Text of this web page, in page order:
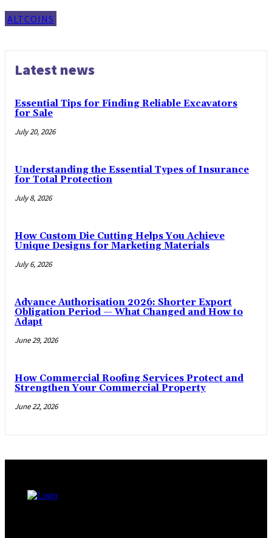
ALTCOINS
Latest news
Essential Tips for Finding Reliable Excavators
for Sale
July 20, 2026
Understanding the Essential Types of Insurance
for Total Protection
July 8, 2026
How Custom Die Cutting Helps You Achieve
Unique Designs for Marketing Materials
July 6, 2026
Advance Authorisation 2026: Shorter Export
Obligation Period — What Changed and How to
Adapt
June 29, 2026
How Commercial Roofing Services Protect and
Strengthen Your Commercial Property
June 22, 2026